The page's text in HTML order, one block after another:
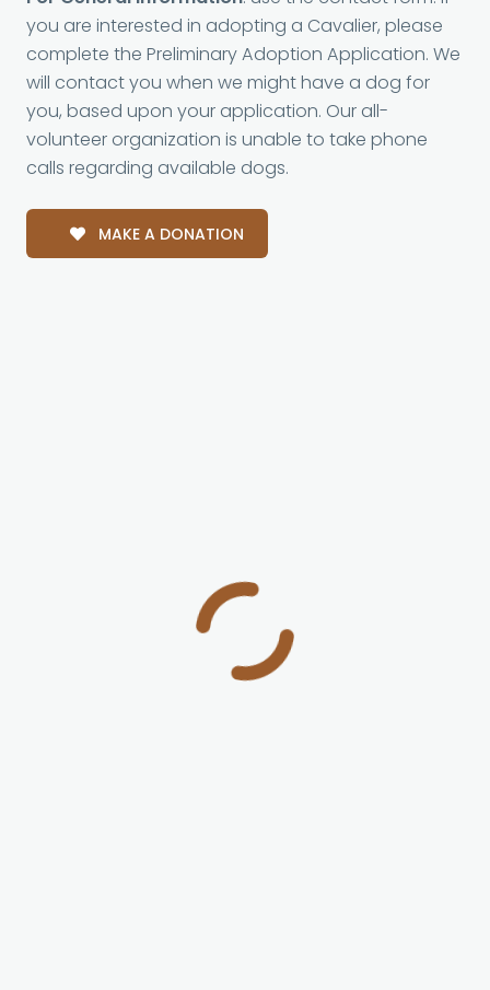
you are interested in adopting a Cavalier, please
complete the Preliminary Adoption Application. We
will contact you when we might have a dog for
you, based upon your application. Our all-
volunteer organization is unable to take phone
calls regarding available dogs.
MAKE A DONATION